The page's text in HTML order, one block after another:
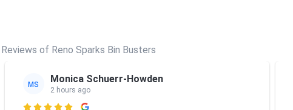
Reviews of Reno Sparks Bin Busters
MS Monica Schuerr-Howden
2 hours ago